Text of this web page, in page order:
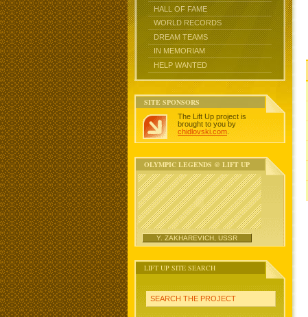
HALL OF FAME
WORLD RECORDS
DREAM TEAMS
IN MEMORIAM
HELP WANTED
SITE SPONSORS
The Lift Up project is
brought to you by
chidlovski.com
OLYMPIC LEGENDS @ LIFT UP
Y. ZAKHAREVICH, USSR
LIFT UP SITE SEARCH
SEARCH THE PROJECT